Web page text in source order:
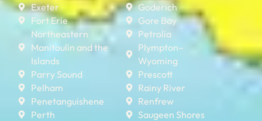
Exeter
Fort Erie
Northeastern
Manitoulin and the
Islands
Parry Sound
Pelham
Penetanguishene
Perth
Goderich
Gore Bay
Petrolia
Plympton–
Wyoming
Prescott
Rainy River
Renfrew
Saugeen Shores